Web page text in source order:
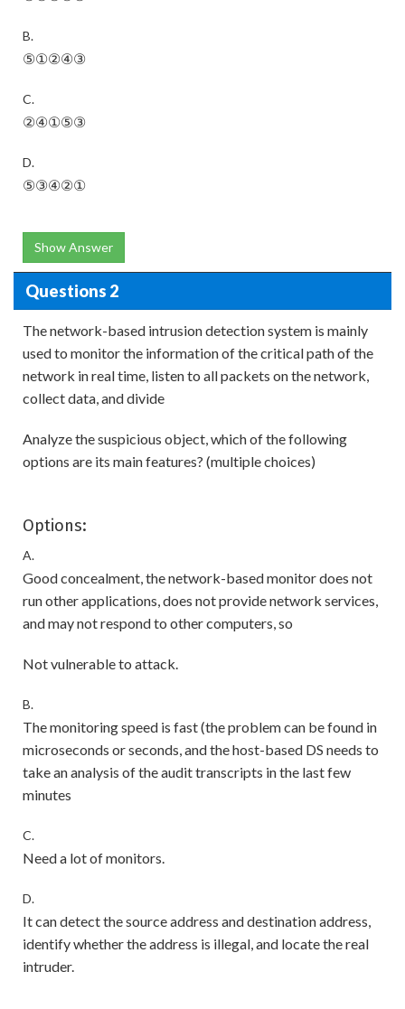
B.
⑤①②④③
C.
②④①⑤③
D.
⑤③④②①
Show Answer
Questions 2
The network-based intrusion detection system is mainly
used to monitor the information of the critical path of the
network in real time, listen to all packets on the network,
collect data, and divide
Analyze the suspicious object, which of the following
options are its main features? (multiple choices)
Options:
A.
Good concealment, the network-based monitor does not
run other applications, does not provide network services,
and may not respond to other computers, so
Not vulnerable to attack.
B.
The monitoring speed is fast (the problem can be found in
microseconds or seconds, and the host-based DS needs to
take an analysis of the audit transcripts in the last few
minutes
C.
Need a lot of monitors.
D.
It can detect the source address and destination address,
identify whether the address is illegal, and locate the real
intruder.